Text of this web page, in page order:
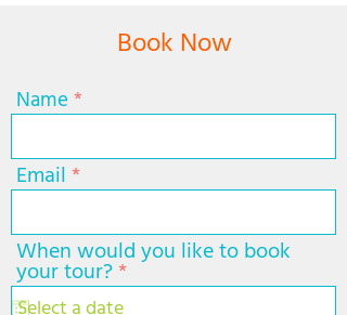
Book Now
Name
Email
When would you like to book
your tour?*r
e